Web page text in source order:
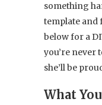
something
template and
below for a
you’re never
she’ll be
What